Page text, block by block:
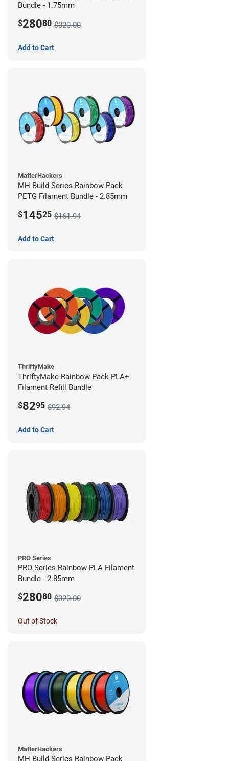
Bundle - 1.75mm
$28080 $320.00
Add to Cart
MatterHackers
MH Build Series Rainbow Pack
PETG Filament Bundle - 2.85mm
$14525 $161.94
Add to Cart
ThriftyMake
ThriftyMake Rainbow Pack PLA+
Filament Refill Bundle
$8295 $92.94
Add to Cart
PRO Series
PRO Series Rainbow PLA Filament
Bundle - 2.85mm
$28080 $320.00
Out of Stock
MatterHackers
MH Build Series Rainbow Pack